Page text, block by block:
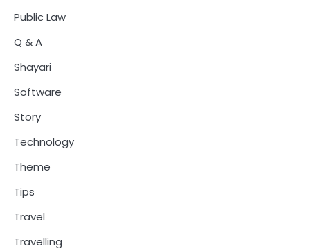
Public Law
Q & A
Shayari
Software
Story
Technology
Theme
Tips
Travel
Travelling